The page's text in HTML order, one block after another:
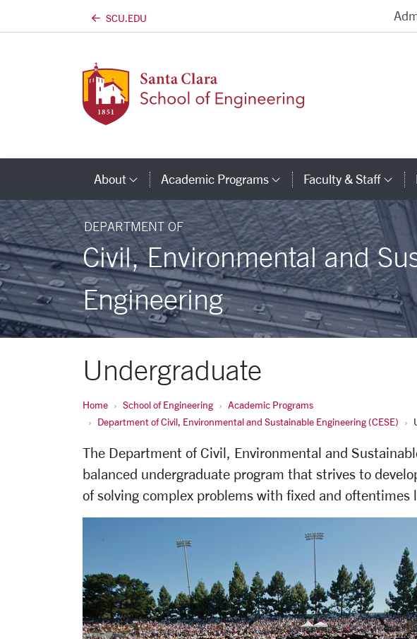
SCU.EDU
About Category Links
Academic Programs Category Links
Faculty & Staff
DEPARTMENT OF
Civil, Environmental and
Engineering
Undergraduate
Home School of Engineering
Academic Programs
Department of Civil, Environmental and Sustainable Engineering (CESE)
The Department of Civil, Environmental and
balanced undergraduate program that strives to
of solving complex problems with fixed and oftentimes